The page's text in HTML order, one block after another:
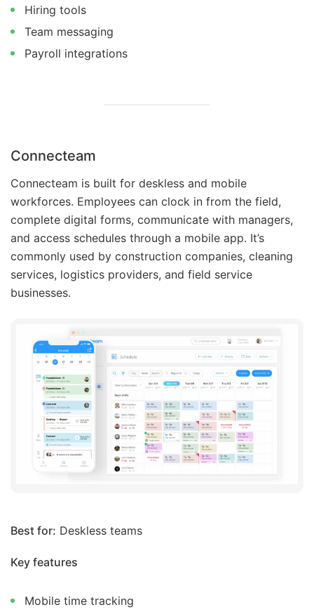
Hiring tools
Team messaging
Payroll integrations
Connecteam
Connecteam is built for deskless and mobile
workforces. Employees can clock in from the field,
complete digital forms, communicate with managers,
and access schedules through a mobile app. It’s
commonly used by construction companies, cleaning
services, logistics providers, and field service
businesses.
Best for: Deskless teams
Key features
Mobile time tracking